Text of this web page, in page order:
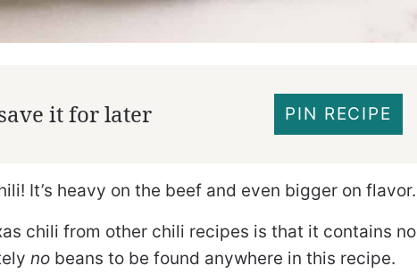
it for later PIN RECIPE
It’s heavy on the beef and even bigger on flavor.
chili from other chili recipes is that it contains no
no beans to be found anywhere in this recipe.